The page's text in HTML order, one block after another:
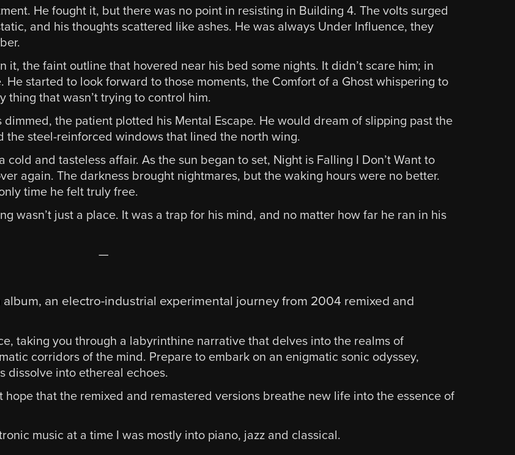
He fought it, but there was no point in resisting in Building 4. The volts surged
and his thoughts scattered like ashes. He was always Under Influence, they
it, the faint outline that hovered near his bed some nights. It didn’t scare him; in
started to look forward to those moments, the Comfort of a Ghost whispering to
that wasn’t trying to control him.
the patient plotted his Mental Escape. He would dream of slipping past the
steel-reinforced windows that lined the north wing.
and tasteless affair. As the sun began to set, Night is Falling I Don’t Want to
again. The darkness brought nightmares, but the waking hours were no better.
time he felt truly free.
wasn’t just a place. It was a trap for his mind, and no matter how far he ran in his
—
an electro-industrial experimental journey from 2004 remixed and
taking you through a labyrinthine narrative that delves into the realms of
corridors of the mind. Prepare to embark on an enigmatic sonic odyssey,
dissolve into ethereal echoes.
that the remixed and remastered versions breathe new life into the essence of
music at a time I was mostly into piano, jazz and classical.